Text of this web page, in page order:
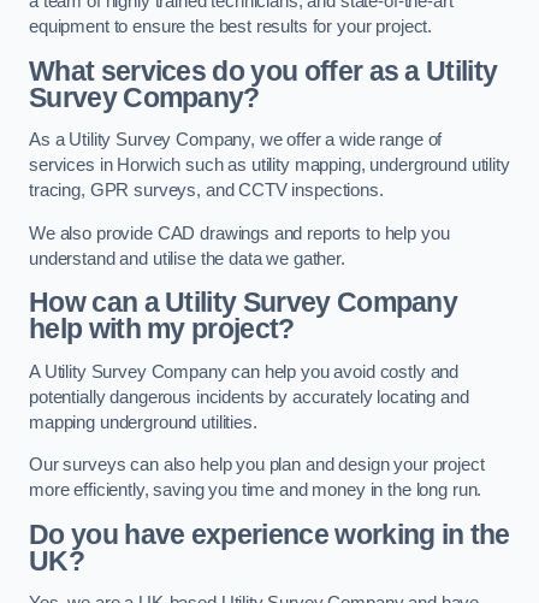
equipment to ensure the best results for your project.
What services do you offer as a Utility
Survey Company?
As a Utility Survey Company, we offer a wide range of
services in Horwich such as utility mapping, underground utility
tracing, GPR surveys, and CCTV inspections.
We also provide CAD drawings and reports to help you
understand and utilise the data we gather.
How can a Utility Survey Company
help with my project?
A Utility Survey Company can help you avoid costly and
potentially dangerous incidents by accurately locating and
mapping underground utilities.
Our surveys can also help you plan and design your project
more efficiently, saving you time and money in the long run.
Do you have experience working in the
UK?